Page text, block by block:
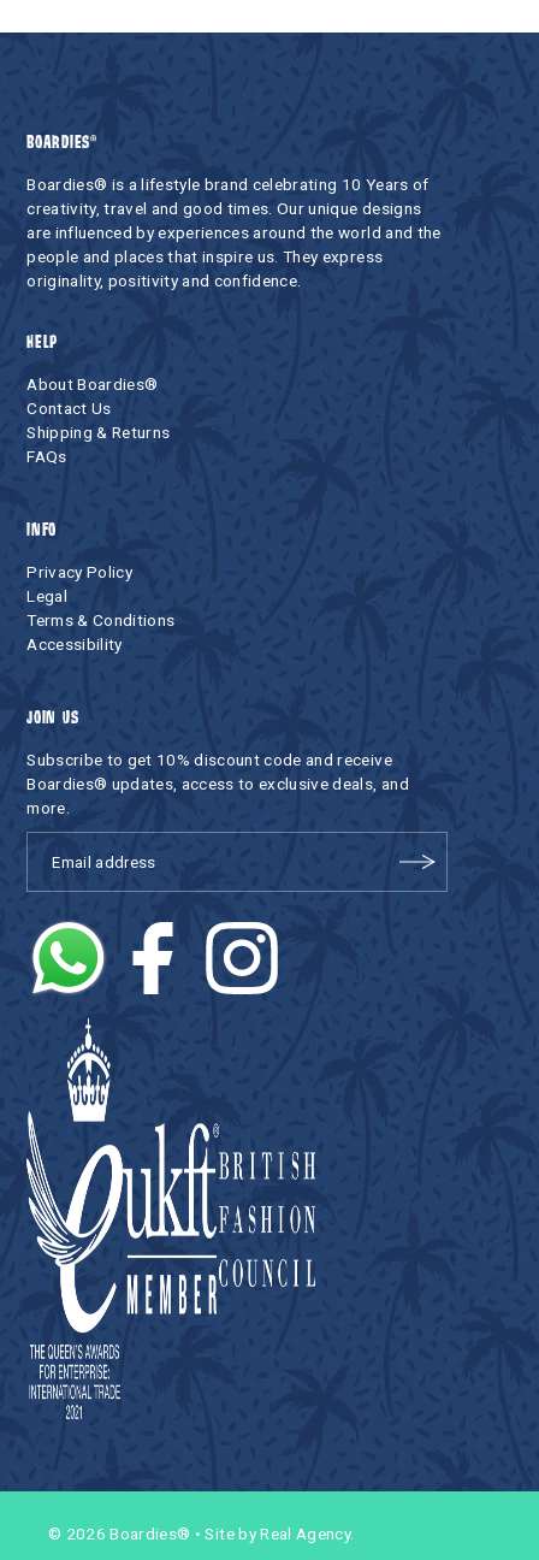
BOARDIES®
Boardies® is a lifestyle brand celebrating 10 Years of
creativity, travel and good times. Our unique designs
are influenced by experiences around the world and the
people and places that inspire us. They express
originality, positivity and confidence.
HELP
About Boardies®
Contact Us
Shipping & Returns
FAQs
INFO
Privacy Policy
Legal
Terms & Conditions
Accessibility
JOIN US
Subscribe to get 10% discount code and receive
Boardies® updates, access to exclusive deals, and
more.
© 2026 Boardies® •Site by Real Agency.